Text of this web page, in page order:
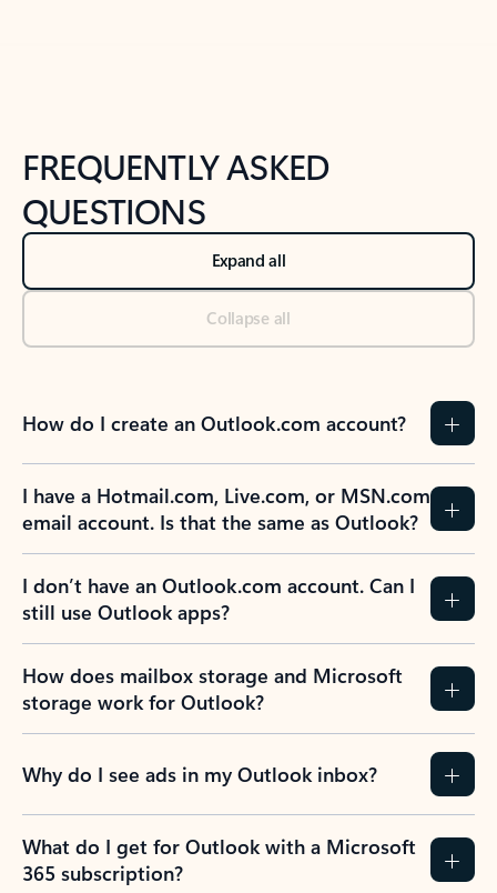
FREQUENTLY ASKED
QUESTIONS
Expand all
Collapse all
How do I create an Outlook.com account?
I have a Hotmail.com, Live.com, or MSN.com
email account. Is that the same as Outlook?
I don’t have an Outlook.com account. Can I
still use Outlook apps?
How does mailbox storage and Microsoft
storage work for Outlook?
Why do I see ads in my Outlook inbox?
What do I get for Outlook with a Microsoft
365 subscription?